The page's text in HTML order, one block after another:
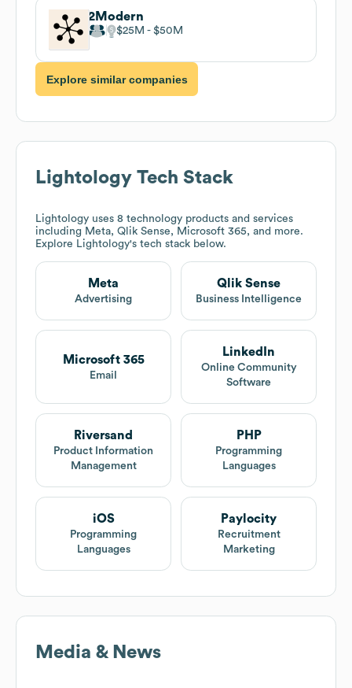
2Modern
$25M $50M
Explore similar companies
Lightology Tech Stack
Lightology uses 8 technology products and services
including Meta, Qlik Sense, Microsoft 365, and more.
Explore Lightology's tech stack below.
Meta
Advertising
Qlik Sense
Business Intelligence
Microsoft 365
Email
LinkedIn
Online Community
Software
Riversand
Product Information
Management
PHP
Programming
Languages
iOS
Programming
Languages
Paylocity
Recruitment
Marketing
Media & News